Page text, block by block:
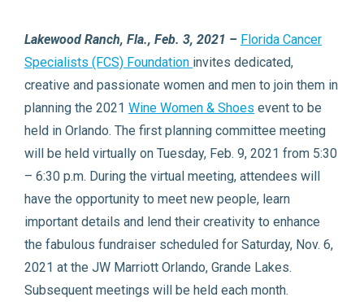
Lakewood Ranch, Fla., Feb. 3, 2021 – Florida Cancer
Specialists (FCS) Foundation invites dedicated,
creative and passionate women and men to join them in
planning the 2021 Wine Women & Shoes event to be
held in Orlando. The first planning committee meeting
will be held virtually on Tuesday, Feb. 9, 2021 from 5:30
– 6:30 p.m. During the virtual meeting, attendees will
have the opportunity to meet new people, learn
important details and lend their creativity to enhance
the fabulous fundraiser scheduled for Saturday, Nov. 6,
2021 at the JW Marriott Orlando, Grande Lakes.
Subsequent meetings will be held each month.